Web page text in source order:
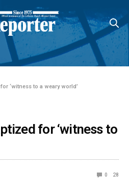
‘witness to a weary world’
for ‘witness to
0 28